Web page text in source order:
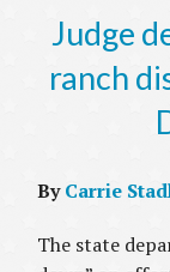
Judge
ranch
ByCarrie
The state